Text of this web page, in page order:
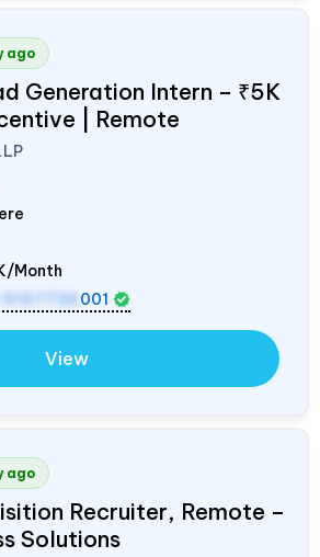
ago
Generation Intern – ₹5K
| Remote
Month
9157736 001
View
ago
Recruiter, Remote –
Solutions